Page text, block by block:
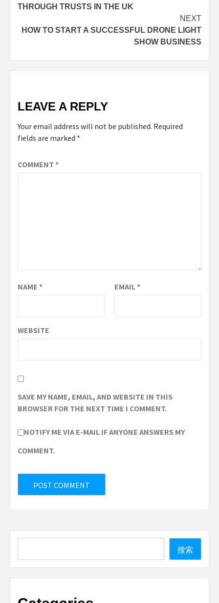
THROUGH TRUSTS IN THE UK
NEXT
HOW TO START A SUCCESSFUL DRONE LIGHT
SHOW BUSINESS
LEAVE A REPLY
Your email address will not be published. Required
fields are marked *
COMMENT *
NAME * EMAIL*
WEBSITE
SAVE MY NAME, EMAIL, AND WEBSITE IN THIS
BROWSER FOR THE NEXT TIME I COMMENT.
NOTIFY ME VIA E-MAIL IF ANYONE ANSWERS MY
COMMENT.
搜索